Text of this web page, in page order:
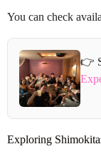
You can check
👉
Exploring